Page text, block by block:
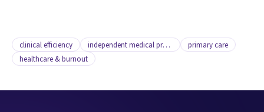
clinical efficiency independent medical practice
primary care
healthcare & burnout